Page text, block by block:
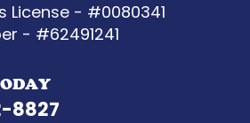
License - #0080341
- #62491241
8827